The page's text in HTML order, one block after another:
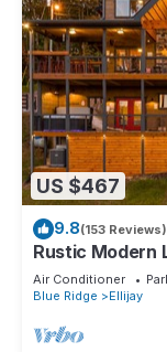
US $467
9.8(153 Reviews)
Rustic Modern
MOUNTAIN
PETS
Air Conditioner
Blue Ridge
Ellijay